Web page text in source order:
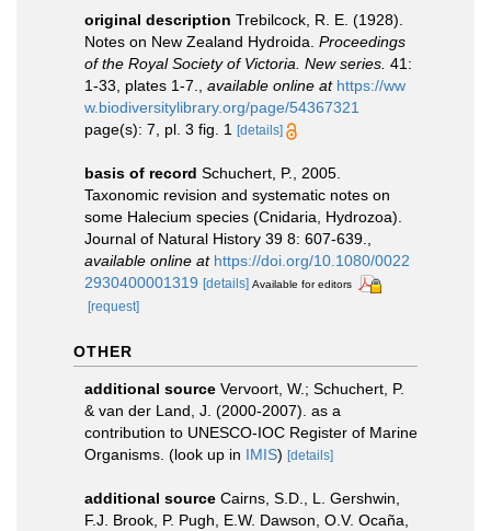
original description Trebilcock, R. E. (1928).
Notes on New Zealand Hydroida. Proceedings
of the Royal Society of Victoria. New series. 41:
1-33, plates 1-7.
available online at https://ww
w.biodiversitylibrary.org/page/54367321
page(s): 7, pl. 3 fig. 1
[details]
basis of record Schuchert, P., 2005.
Taxonomic revision and systematic notes on
some Halecium species (Cnidaria, Hydrozoa).
Journal of Natural History 39 8: 607-639.
available online at https://doi.org/10.1080/0022
2930400001319 [details] Available for editors
[request]
OTHER
additional source Vervoort, W.; Schuchert, P.
& van der Land, J. (2000-2007). as a
contribution to UNESCO-IOC Register of Marine
Organisms. (look up in IMIS) [details]
additional source Cairns, S.D., L. Gershwin,
F.J. Brook, P. Pugh, E.W. Dawson, O.V. Ocaña,